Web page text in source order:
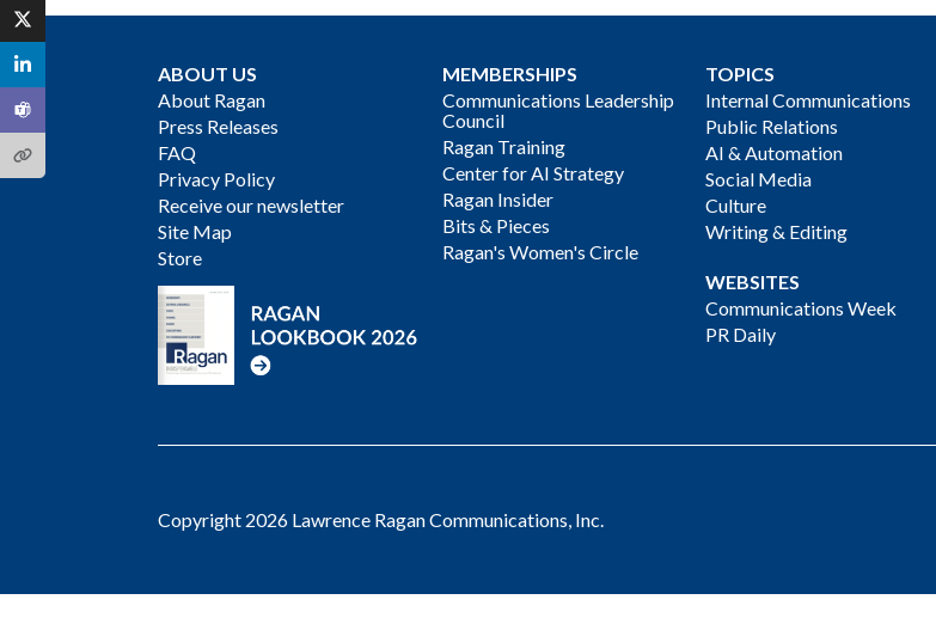
ABOUT US
About Ragan
Press Releases
FAQ
Privacy Policy
Receive our newsletter
Site Map
Store
MEMBERSHIPS
Communications Leadership
Council
Ragan Training
Center for AI Strategy
Ragan Insider
Bits & Pieces
Ragan's Women's Circle
TOPICS
Internal Communications
Public Relations
AI & Automation
Social Media
Culture
Writing & Editing
WEBSITES
Communications Week
PR Daily
Copyright 2026 Lawrence Ragan Communications, Inc.